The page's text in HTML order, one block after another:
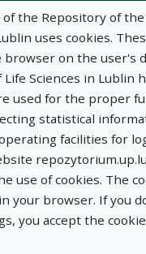
the Repository of
uses cookies.
browser on the user's
Sciences in Lublin
used for the proper
statistical
facilities for
use of cookies. The
your browser. If you
you accept the
Description
Zofia Demianowicz
Alicja Borowska
Grażyna Dubik
Jan Pielka
Grzyby w spadziowych